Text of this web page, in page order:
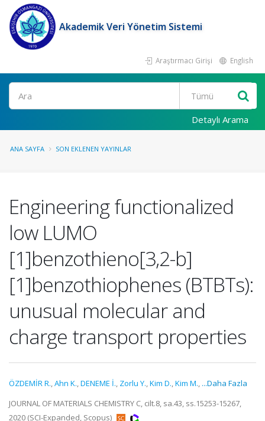
Akademik Veri Yönetim Sistemi
Araştırmacı Girişi English
Ara
Detaylı Arama
ANA SAYFA SON EKLENEN YAYINLAR
Engineering functionalized
low LUMO
[1]benzothieno[3,2-b]
[1]benzothiophenes (BTBTs):
unusual molecular and
charge transport properties
ÖZDEMİR R.,Ahn K.,DENEME İ., Zorlu Y.,Kim D.,Kim M., ...Daha Fazla
JOURNAL OF MATERIALS CHEMISTRY C, cilt.8, sa.43, ss.15253-15267,
2020 (SCI-Expanded, Scopus)